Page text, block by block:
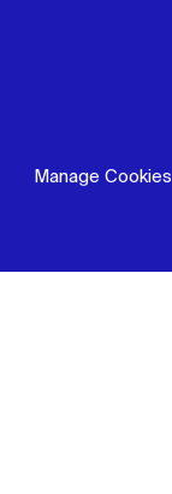
Manage Cookies